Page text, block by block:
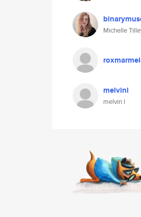
Michelle
melvinl
melvin l